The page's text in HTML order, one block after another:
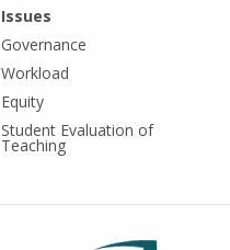
Issues
Governance
Workload
Equity
Student Evaluation of
Teaching